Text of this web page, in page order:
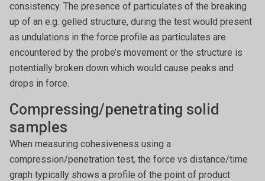
consistency. The presence of particulates of the breaking
up of an e.g. gelled structure, during the test would present
as undulations in the force profile as particulates are
encountered by the probe’s movement or the structure is
potentially broken down which would cause peaks and
drops in force.
Compressing/penetrating solid
samples
When measuring cohesiveness using a
compression/penetration test, the force vs distance/time
graph typically shows a profile of the point of product